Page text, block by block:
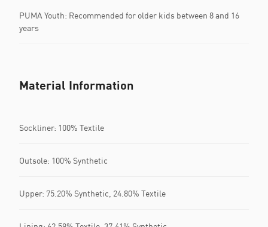
PUMA Youth: Recommended for older kids between 8 and 16
years
Material Information
Sockliner: 100% Textile
Outsole: 100% Synthetic
Upper: 75.20% Synthetic, 24.80% Textile